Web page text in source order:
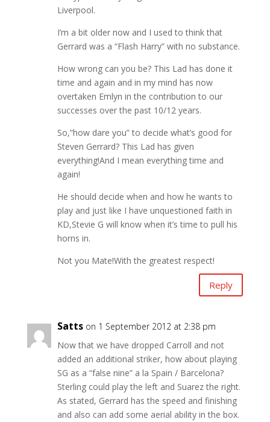
Liverpool.
I’m a bit older now and I used to think that
Gerrard was a “Flash Harry” with no substance.
How wrong can you be? This Lad has done it
time and again and in my mind has now
overtaken Emlyn in the contribution to our
successes over the past 10/12 years.
So,”how dare you” to decide what’s good for
Steven Gerrard? This Lad has given
everything!And I mean everything time and
again!
He should decide when and how he wants to
play and just like I have unquestioned faith in
KD,Stevie G will know when it’s time to pull his
horns in.
Not you Mate!With the greatest respect!
Reply
Satts on 1 September 2012 at 2:38 pm
Now that we have dropped Carroll and not
added an additional striker, how about playing
SG as a “false nine” a la Spain / Barcelona?
Sterling could play the left and Suarez the right.
As stated, Gerrard has the speed and finishing
and also can add some aerial ability in the box.